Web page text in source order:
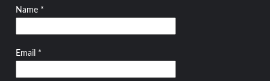
Name *
Email *